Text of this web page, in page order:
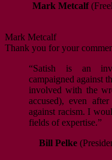
Mark Metcalf
Mark Metcalf
Thank you for your
“Satish is an
campaigned against
involved with the
accused), even
against racism. I
fields of expertise.”
Bill Pelke